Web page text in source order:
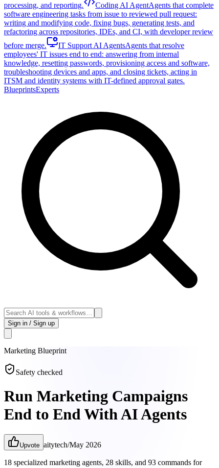
processing, and reporting.
Coding AI AgentAgents that complete
software engineering tasks from issue to reviewed pull request:
writing and modifying code, fixing bugs, generating tests, and
refactoring across repositories, IDEs, and CI, with developer review
before merge.
IT Support AI AgentsAgents that resolve
employees' IT issues end to end: answering from internal
knowledge, resetting passwords, provisioning access and software,
troubleshooting devices and apps, and closing tickets, acting in
ITSM and identity systems with IT-defined approval gates.
BlueprintsExperts
Sign in / Sign up
Marketing Blueprint
Safety checked
Run Marketing Campaigns
End to End With AI Agents
Upvote aitytech/May 2026
18 specialized marketing agents, 28 skills, and 93 commands for